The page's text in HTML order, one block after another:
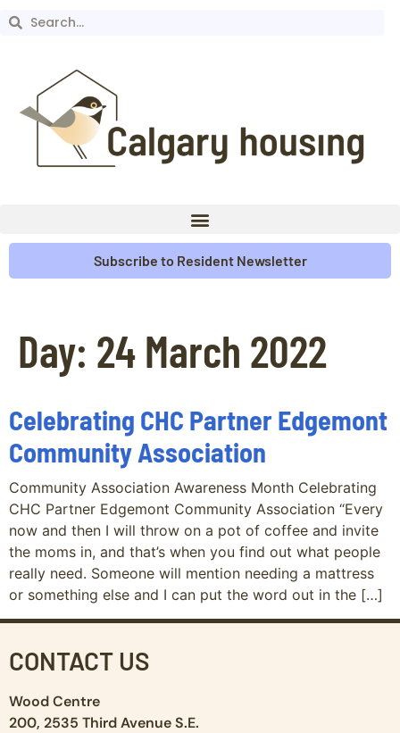
Subscribe to Resident Newsletter
Day: 24 March 2022
Celebrating CHC Partner Edgemont
Community Association
Community Association Awareness Month Celebrating
CHC Partner Edgemont Community Association “Every
now and then I will throw on a pot of coffee and invite
the moms in, and that’s when you find out what people
really need. Someone will mention needing a mattress
or something else and I can put the word out in the […]
CONTACT US
Wood Centre
200, 2535 Third Avenue S.E.